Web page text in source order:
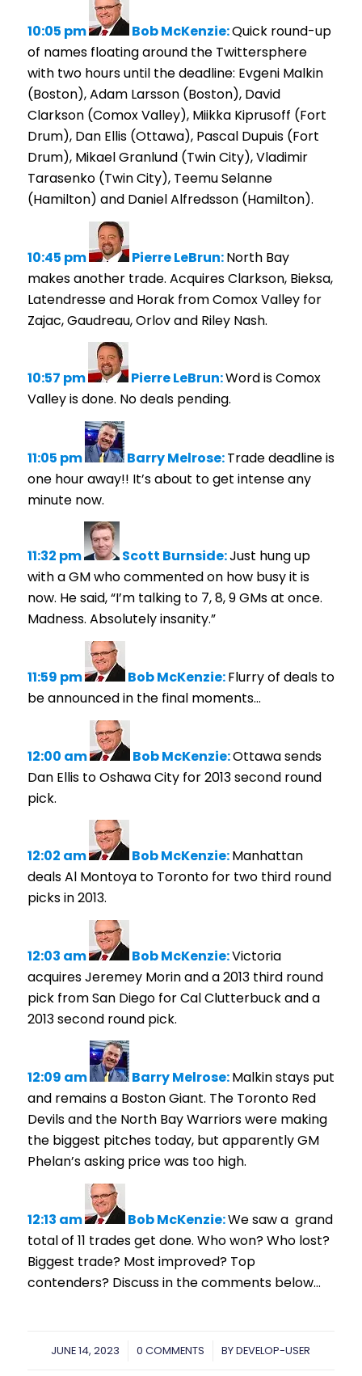
10:05 pm Bob McKenzie:Quick round-up
of names floating around the Twittersphere
with two hours until the deadline: Evgeni Malkin
(Boston), Adam Larsson (Boston), David
Clarkson (Comox Valley), Miikka Kiprusoff (Fort
Drum), Dan Ellis (Ottawa), Pascal Dupuis (Fort
Drum), Mikael Granlund (Twin City), Vladimir
Tarasenko (Twin City), Teemu Selanne
(Hamilton) and Daniel Alfredsson (Hamilton).
10:45 pm Pierre LeBrun:North Bay
makes another trade. Acquires Clarkson, Bieksa,
Latendresse and Horak from Comox Valley for
Zajac, Gaudreau, Orlov and Riley Nash.
10:57 pm Pierre LeBrun:Word is Comox
Valley is done. No deals pending.
11:05 pm Barry Melrose:Trade deadline is
one hour away!! It’s about to get intense any
minute now.
11:32 pm Scott Burnside:Just hung up
with a GM who commented on how busy it is
now. He said, “I’m talking to 7, 8, 9 GMs at once.
Madness. Absolutely insanity.”
11:59 pm Bob McKenzie:Flurry of deals to
be announced in the final moments…
12:00 am Bob McKenzie:Ottawa sends
Dan Ellis to Oshawa City for 2013 second round
pick.
12:02 am Bob McKenzie:Manhattan
deals Al Montoya to Toronto for two third round
picks in 2013.
12:03 am Bob McKenzie:Victoria
acquires Jeremey Morin and a 2013 third round
pick from San Diego for Cal Clutterbuck and a
2013 second round pick.
12:09 am Barry Melrose:Malkin stays put
and remains a Boston Giant. The Toronto Red
Devils and the North Bay Warriors were making
the biggest pitches today, but apparently GM
Phelan’s asking price was too high.
12:13 am Bob McKenzie:We saw a grand
total of 11 trades get done. Who won? Who lost?
Biggest trade? Most improved? Top
contenders? Discuss in the comments below…
JUNE 14, 2023
/ 0 COMMENTS
/ BYDEVELOP-USER